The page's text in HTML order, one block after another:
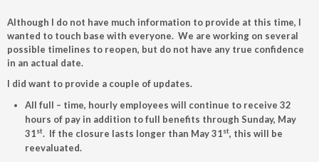
Although I do not have much information to provide at this time, I
wanted to touch base with everyone. We are working on several
possible timelines to reopen, but do not have any true confidence
in an actual date.
I did want to provide a couple of updates.
All full – time, hourly employees will continue to receive 32
hours of pay in addition to full benefits through Sunday, May
31st. If the closure lasts longer than May 31st, this will be
reevaluated.